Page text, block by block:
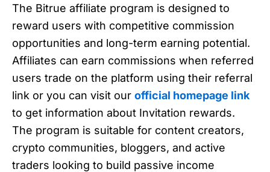
The Bitrue affiliate program is designed to
reward users with competitive commission
opportunities and long-term earning potential.
Affiliates can earn commissions when referred
users trade on the platform using their referral
link or you can visit our official homepage link
to get information about Invitation rewards.
The program is suitable for content creators,
crypto communities, bloggers, and active
traders looking to build passive income